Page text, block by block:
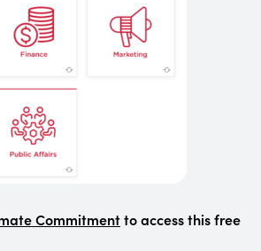
Commitmentto access this free